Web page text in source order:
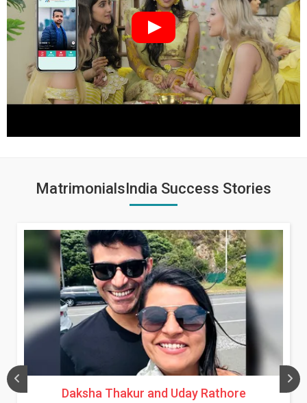
MatrimonialsIndia Success Stories
Daksha Thakur and Uday Rathore